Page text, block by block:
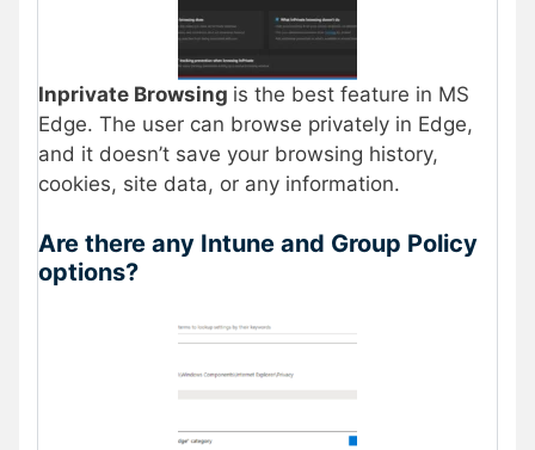
Inprivate Browsing is the best feature in MS
Edge. The user can browse privately in Edge,
and it doesn’t save your browsing history,
cookies, site data, or any information.
Are there any Intune and Group Policy
options?